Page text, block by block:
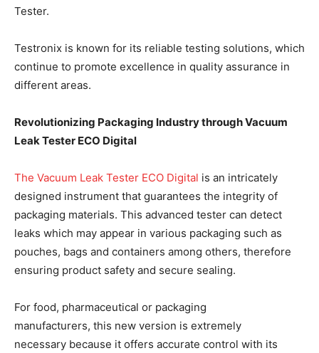
Tester.
Testronix is known for its reliable testing solutions, which
continue to promote excellence in quality assurance in
different areas.
Revolutionizing Packaging Industry through Vacuum
Leak Tester ECO Digital
The Vacuum Leak Tester ECO Digital is an intricately
designed instrument that guarantees the integrity of
packaging materials. This advanced tester can detect
leaks which may appear in various packaging such as
pouches, bags and containers among others, therefore
ensuring product safety and secure sealing.
For food, pharmaceutical or packaging
manufacturers, this new version is extremely
necessary because it offers accurate control with its